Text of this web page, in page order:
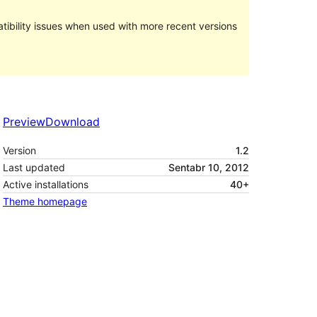
issues when used with more recent versions
PreviewDownload
Version
1.2
Last updated
Sentabr 10, 2012
Active installations
40+
Theme homepage